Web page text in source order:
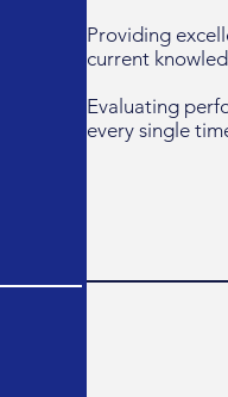
Providing
current
Evaluating
every single